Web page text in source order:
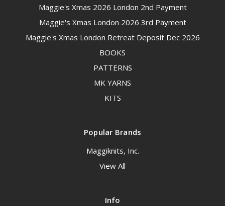
Maggie's Xmas 2026 London 2nd Payment
Maggie's Xmas London 2026 3rd Payment
Maggie's Xmas London Retreat Deposit Dec 2026
BOOKS
PATTERNS
MK YARNS
KITS
Popular Brands
Maggiknits, Inc.
View All
Info